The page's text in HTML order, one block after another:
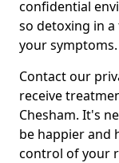
confidential
so detoxing in
your symptoms.
Contact our
receive
Chesham. It's
be happier and
control of your